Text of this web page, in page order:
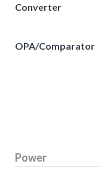
Converter
OPA/Comparator
Power